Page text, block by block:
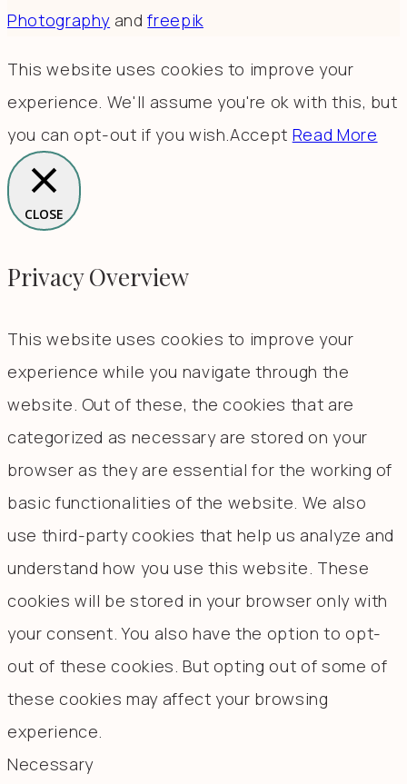
Photography andfreepik
This website uses cookies to improve your
experience. We'll assume you're ok with this, but
you can opt-out if you wish.Accept Read More
CLOSE
Privacy Overview
This website uses cookies to improve your
experience while you navigate through the
website. Out of these, the cookies that are
categorized as necessary are stored on your
browser as they are essential for the working of
basic functionalities of the website. We also
use third-party cookies that help us analyze and
understand how you use this website. These
cookies will be stored in your browser only with
your consent. You also have the option to opt-
out of these cookies. But opting out of some of
these cookies may affect your browsing
experience.
Necessary